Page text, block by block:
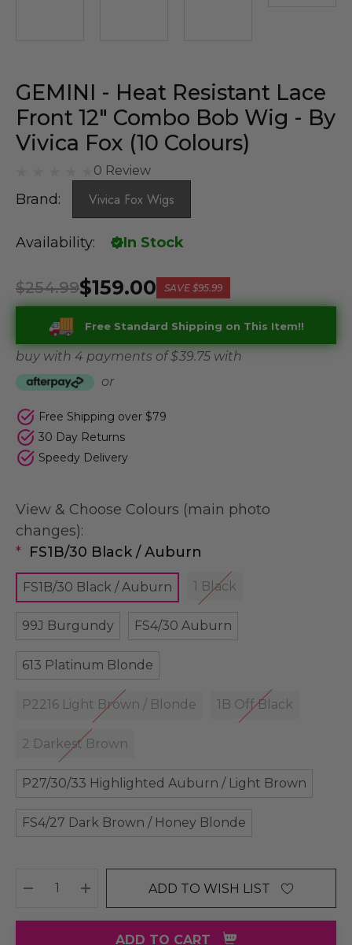
GEMINI - Heat Resistant Lace
Front 12" Combo Bob Wig - By
Vivica Fox (10 Colours)
0 Review
Brand: Vivica Fox Wigs
Availability: In Stock
$159.00
$254.99 SAVE $95.99
Free Standard Shipping on This Item!!
buy with 4 payments of$ 39.75 with
or
Free Shipping over $79
30 Day Returns
Speedy Delivery
View & Choose Colours (main photo
changes):
* FS1B/30 Black / Auburn
FS1B/30 Black / Auburn 1 Black
99J Burgundy FS4/30 Auburn
613 Platinum Blonde
P2216 Light Brown / Blonde 1B Off Black
2 Darkest Brown
P27/30/33 Highlighted Auburn / Light Brown
FS4/27 Dark Brown / Honey Blonde
DECREASE QUANTITY:
INCREASE QUANTITY:
ADD TO WISH LIST
ADD TO CART